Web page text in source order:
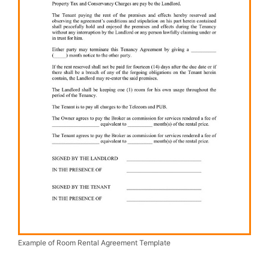
Example of Room Rental Agreement Template